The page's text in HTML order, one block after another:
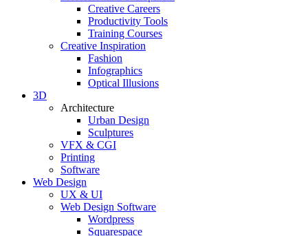
Creative Careers
Productivity Tools
Training Courses
Creative Inspiration
Fashion
Infographics
Optical Illusions
3D
Architecture
Urban Design
Sculptures
VFX & CGI
Printing
Software
Web Design
UX & UI
Web Design Software
Wordpress
Squarespace